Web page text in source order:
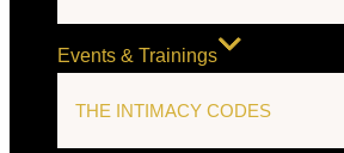
Events & Trainings
THE INTIMACY CODES